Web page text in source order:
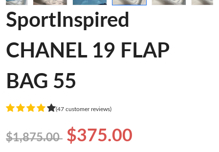
SportInspired
CHANEL 19 FLAP
BAG 55
(47 customer reviews)
$1,875.00 $375.00